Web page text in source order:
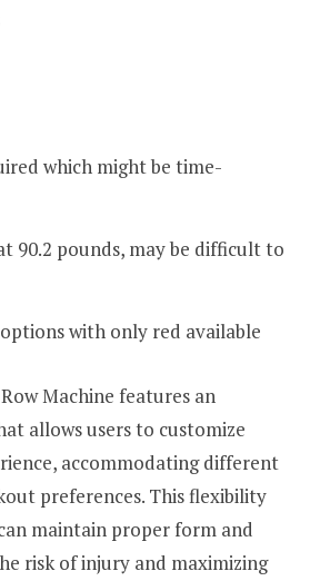
which might be time-
90.2 pounds, may be difficult to
with only red available
Machine features an
allows users to customize
accommodating different
preferences. This flexibility
maintain proper form and
risk of injury and maximizing